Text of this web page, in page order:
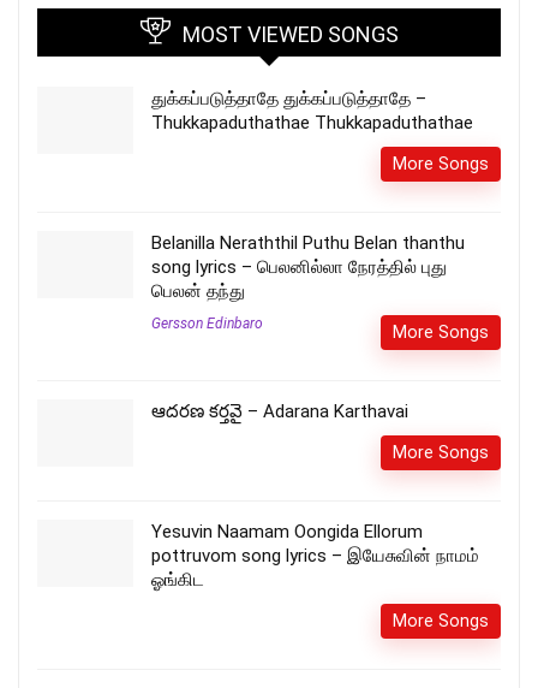
MOST VIEWED SONGS
துக்கப்படுத்தாதே துக்கப்படுத்தாதே –
Thukkapaduthathae Thukkapaduthathae
More Songs
Belanilla Neraththil Puthu Belan thanthu
song lyrics – பெலனில்லா நேரத்தில் புது
பெலன் தந்து
Gersson Edinbaro More Songs
ఆదరణ కర్తవై – Adarana Karthavai
More Songs
Yesuvin Naamam Oongida Ellorum
pottruvom song lyrics – இயேசுவின் நாமம்
ஓங்கிட
More Songs